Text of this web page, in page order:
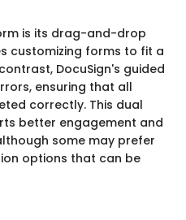
is its drag-and-drop
customizing forms to fit a
DocuSign's guided
ensuring that all
correctly. This dual
better engagement and
some may prefer
options that can be